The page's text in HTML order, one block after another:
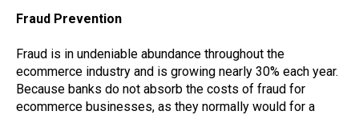
Fraud Prevention
Fraud is in undeniable abundance throughout the
ecommerce industry and is growing nearly 30% each year.
Because banks do not absorb the costs of fraud for
ecommerce businesses, as they normally would for a